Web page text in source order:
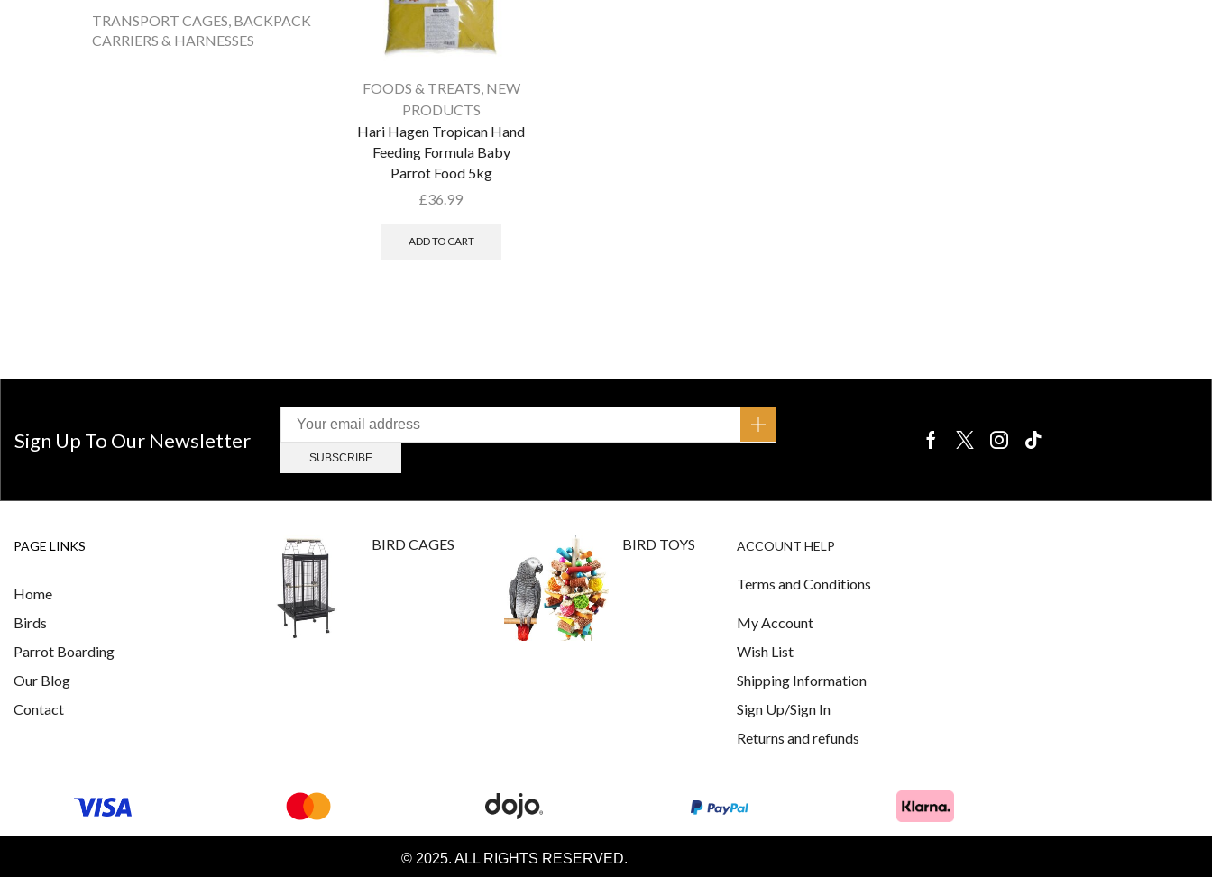
FOODS & TREATS, NEW
PRODUCTS
Hari Hagen Tropican Hand
Feeding Formula Baby
Parrot Food 5kg
£36.99
ADD TO CART
TRANSPORT CAGES, BACKPACK
CARRIERS & HARNESSES
Sign Up To Our Newsletter
PAGE LINKS
Home
Birds
Parrot Boarding
Our Blog
Contact
BIRD CAGES BIRD TOYS ACCOUNT HELP
Terms and Conditions
My Account
Wish List
Shipping Information
Sign Up/Sign In
Returns and refunds
© 2025. ALL RIGHTS RESERVED.